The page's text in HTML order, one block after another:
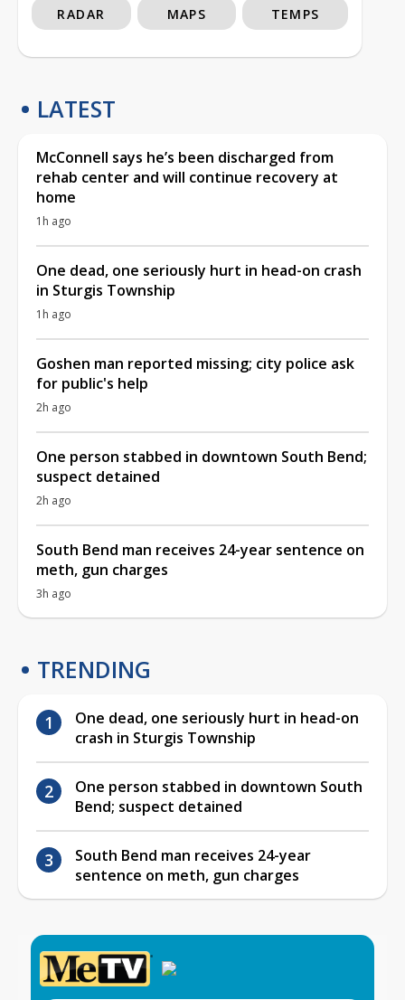
RADAR MAPS TEMPS
LATEST
McConnell says he’s been discharged from
rehab center and will continue recovery at
home
1h ago
One dead, one seriously hurt in head-on crash
in Sturgis Township
1h ago
Goshen man reported missing; city police ask
for public's help
2h ago
One person stabbed in downtown South Bend;
suspect detained
2h ago
South Bend man receives 24-year sentence on
meth, gun charges
3h ago
TRENDING
One dead, one seriously hurt in head-on
crash in Sturgis Township
One person stabbed in downtown South
Bend; suspect detained
South Bend man receives 24-year
sentence on meth, gun charges